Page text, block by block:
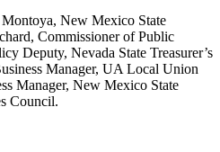
New Mexico State
Commissioner of Public
Deputy, Nevada State Treasurer’s
Manager, UA Local Union
Manager, New Mexico State
Council.